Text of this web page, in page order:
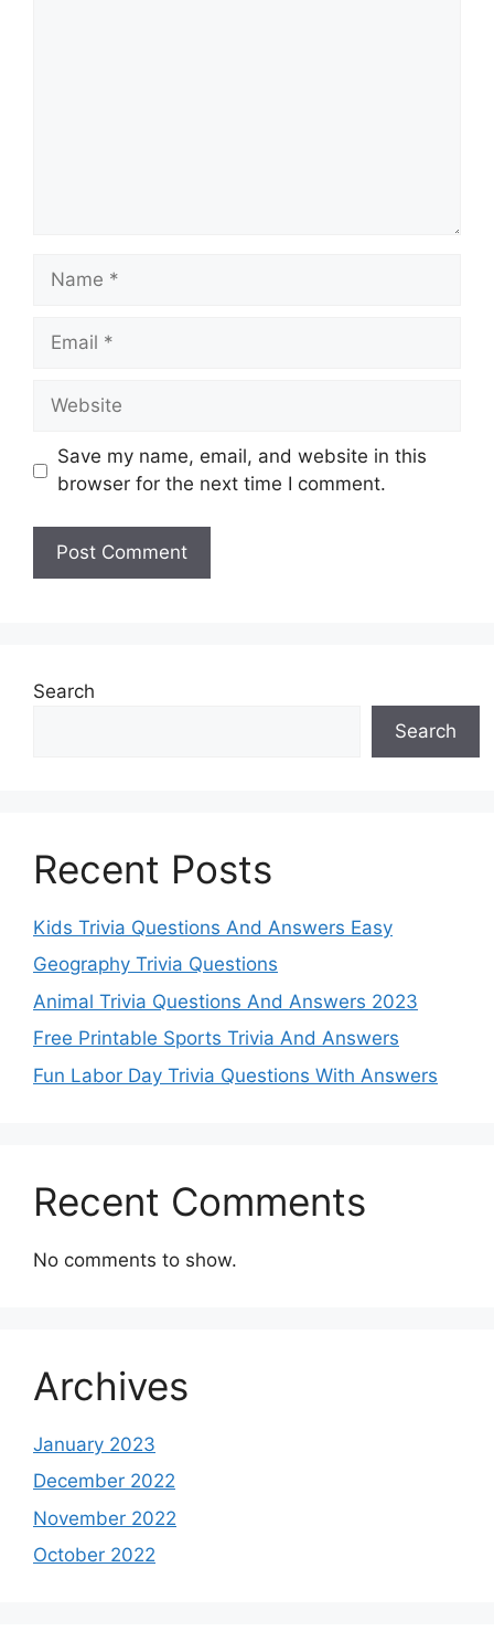
Name
Email
Website
Save my name, email, and website in this
browser for the next time I comment.
Search
Search
Recent Posts
Kids Trivia Questions And Answers Easy
Geography Trivia Questions
Animal Trivia Questions And Answers 2023
Free Printable Sports Trivia And Answers
Fun Labor Day Trivia Questions With Answers
Recent Comments
No comments to show.
Archives
January 2023
December 2022
November 2022
October 2022